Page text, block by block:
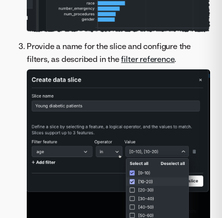
Provide a name for the slice and configure the
filters, as described in thefilter reference.